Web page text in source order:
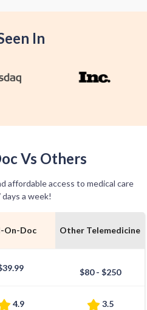
In
Vs Others
affordable access to medical care
a week!
On-Doc
4.9
Other Telemedicine
$80 - $250
3.5